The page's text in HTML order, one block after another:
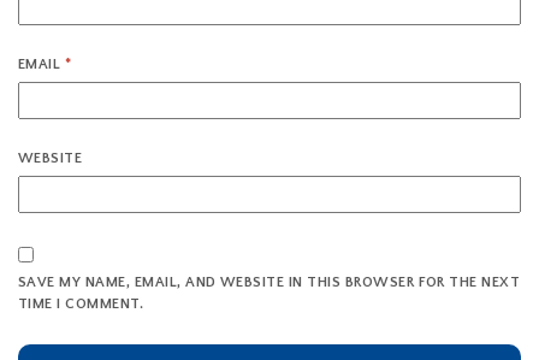
EMAIL *
WEBSITE
SAVE MY NAME, EMAIL, AND WEBSITE IN THIS BROWSER FOR THE NEXT
TIME I COMMENT.